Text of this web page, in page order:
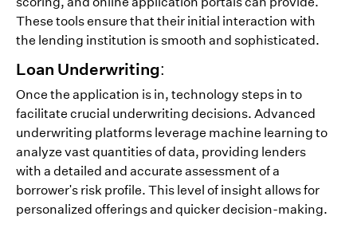
These tools ensure that their initial interaction with
the lending institution is smooth and sophisticated.
Loan Underwriting:
Once the application is in, technology steps in to
facilitate crucial underwriting decisions. Advanced
underwriting platforms leverage machine learning to
analyze vast quantities of data, providing lenders
with a detailed and accurate assessment of a
borrower's risk profile. This level of insight allows for
personalized offerings and quicker decision-making.